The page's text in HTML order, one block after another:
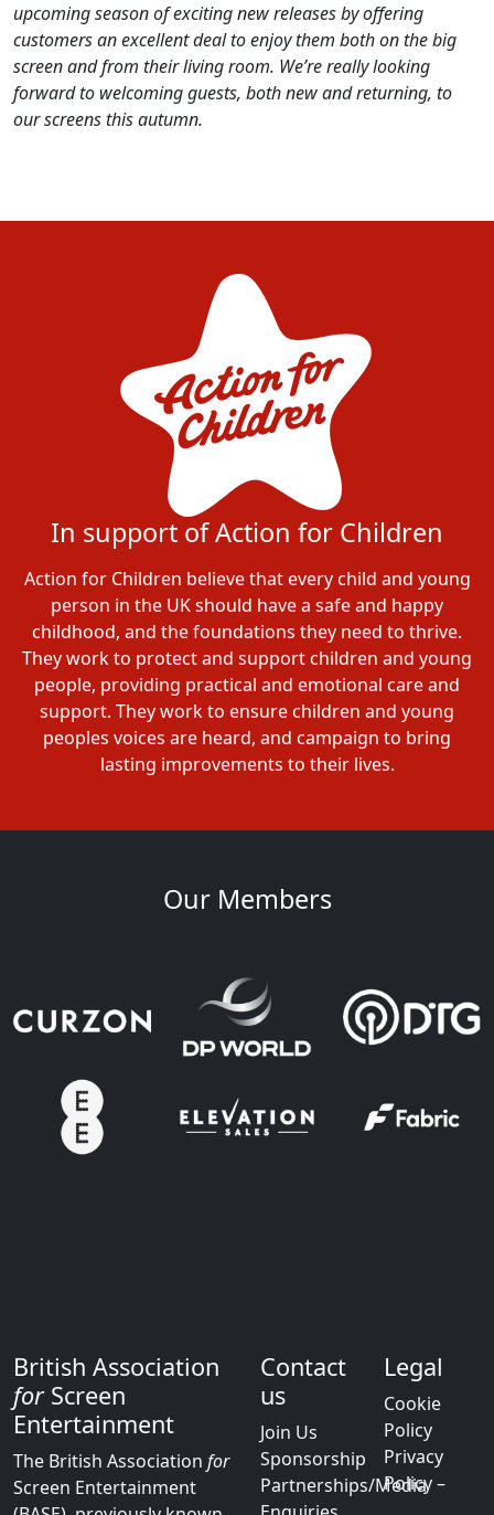
upcoming season of exciting new releases by offering
customers an excellent deal to enjoy them both on the big
screen and from their living room. We’re really looking
forward to welcoming guests, both new and returning, to
our screens this autumn.
In support of Action for Children
Action for Children believe that every child and young
person in the UK should have a safe and happy
childhood, and the foundations they need to thrive.
They work to protect and support children and young
people, providing practical and emotional care and
support. They work to ensure children and young
peoples voices are heard, and campaign to bring
lasting improvements to their lives.
Our Members